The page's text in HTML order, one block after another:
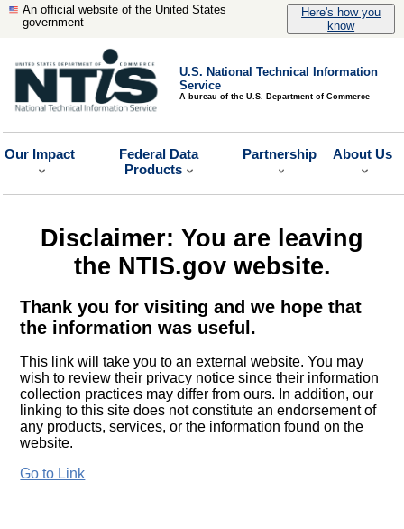
An official website of the United States
government
Here's how you
know
U.S. National Technical Information
Service
A bureau of the U.S. Department of Commerce
Our Impact
Federal Data
Products
Partnership About Us
Disclaimer: You are leaving
the NTIS.gov website.
Thank you for visiting and we hope that
the information was useful.
This link will take you to an external website. You may
wish to review their privacy notice since their information
collection practices may differ from ours. In addition, our
linking to this site does not constitute an endorsement of
any products, services, or the information found on the
website.
Go to Link